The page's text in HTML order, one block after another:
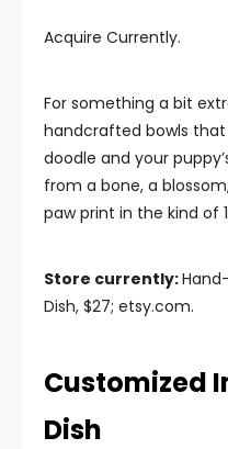
Acquire Currently.
For something a bit
handcrafted bowls
doodle and your
from a bone, a
paw print in the kind of
Store currently:
Dish, $27; etsy.com.
Customized
Dish